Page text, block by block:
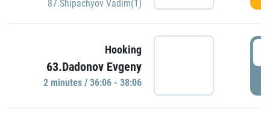
87.Shipachyov Vadim(1)
Hooking
63.Dadonov Evgeny
2 minutes / 36:06 - 38:06